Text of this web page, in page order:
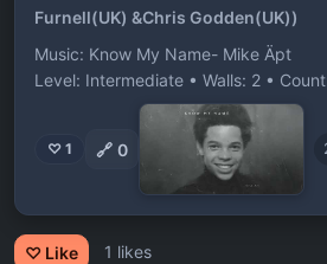
Furnell(UK) &Chris Godden(UK))
Music: Know My Name- Mike Äpt
Level: Intermediate • Walls: 2 •
♡ 1 🔗 0
♡ Like 1 likes